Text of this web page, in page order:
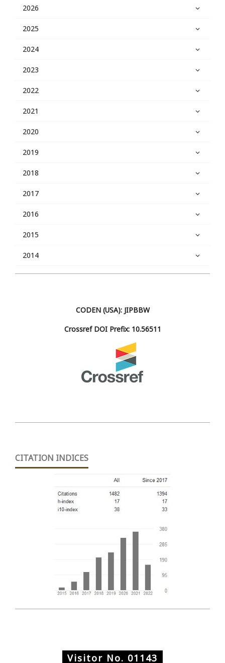
2026
2025
2024
2023
2022
2021
2020
2019
2018
2017
2016
2015
2014
CODEN (USA): JIPBBW
Crossref DOI Prefix: 10.56511
CITATION INDICES
Visitor No. 01143